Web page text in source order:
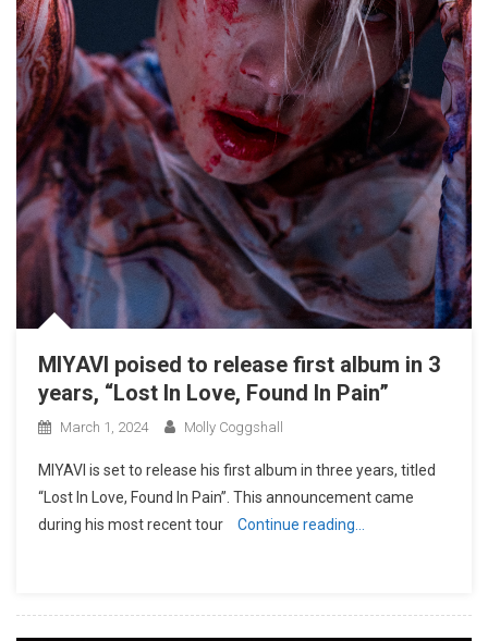
MIYAVI poised to release first album in 3
years, “Lost In Love, Found In Pain”
March 1, 2024 Molly Coggshall
MIYAVI is set to release his first album in three years, titled
“Lost In Love, Found In Pain”. This announcement came
during his most recent tour
Continue reading…